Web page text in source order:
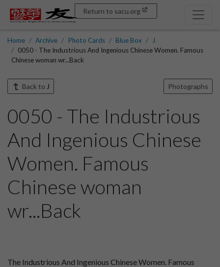
Return to sacu.org
Home Archive Photo Cards Blue Box
J
0050 - The Industrious And Ingenious Chinese Women. Famous
Chinese woman wr...Back
Back to J Photographs
0050 - The Industrious
And Ingenious Chinese
Women. Famous
Chinese woman
wr...Back
The Industrious And Ingenious Chinese Women. Famous